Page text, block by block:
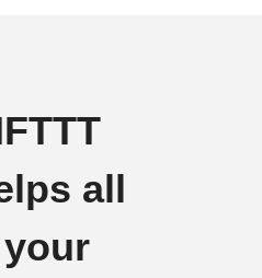
all
your